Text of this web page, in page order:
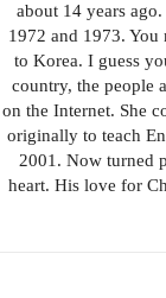
about 14 years
1972 and 1973.
to Korea. I guess
country, the people
on the Internet. She
originally to teach
2001. Now turned
heart. His love for